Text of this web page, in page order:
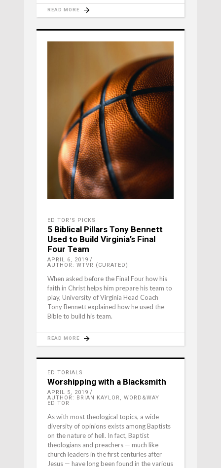
READ MORE
EDITOR'S PICKS
5 Biblical Pillars Tony Bennett
Used to Build Virginia’s Final
Four Team
APRIL 6, 2019
AUTHOR: WTVR (CURATED)
When asked before the Final Four how his
faith in Christ helps him prepare his team to
play, University of Virginia Head Coach
Tony Bennett explained how he used the
Bible to build his team.
READ MORE
EDITORIALS
Worshipping with a Blacksmith
APRIL 5, 2019
AUTHOR: BRIAN KAYLOR, WORD&WAY
EDITOR
As with most theological topics, a wide
diversity of opinions exists among Baptists
on the nature of hell. In fact, Baptist
theologians and preachers — much like
church leaders in the first centuries after
Jesus — have long been found in the various